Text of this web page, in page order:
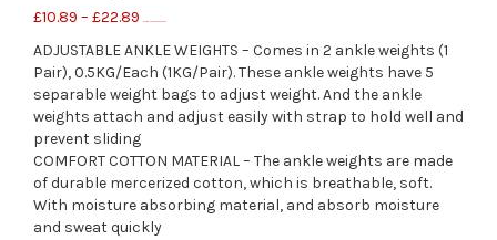
£10.89 – £22.89
ADJUSTABLE ANKLE WEIGHTS – Comes in 2 ankle weights (1
Pair), 0.5KG/Each (1KG/Pair). These ankle weights have 5
separable weight bags to adjust weight. And the ankle
weights attach and adjust easily with strap to hold well and
prevent sliding
COMFORT COTTON MATERIAL – The ankle weights are made
of durable mercerized cotton, which is breathable, soft.
With moisture absorbing material, and absorb moisture
and sweat quickly